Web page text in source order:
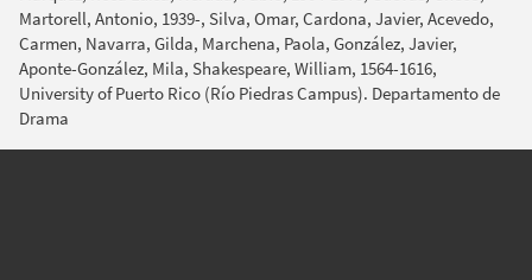
Martorell, Antonio, 1939-, Silva, Omar, Cardona, Javier, Acevedo,
Carmen, Navarra, Gilda, Marchena, Paola, González, Javier,
Aponte-González, Mila, Shakespeare, William, 1564-1616,
University of Puerto Rico (Río Piedras Campus). Departamento de
Drama